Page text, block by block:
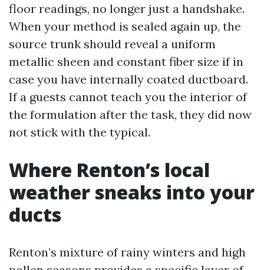
floor readings, no longer just a handshake.
When your method is sealed again up, the
source trunk should reveal a uniform
metallic sheen and constant fiber size if in
case you have internally coated ductboard.
If a guests cannot teach you the interior of
the formulation after the task, they did now
not stick with the typical.
Where Renton’s local
weather sneaks into your
ducts
Renton’s mixture of rainy winters and high